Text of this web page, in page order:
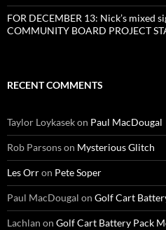
FOR DECEMBER 13: Nick’s mixed
COMMUNITY BOARD PROJECT
RECENT COMMENTS
Taylor Loykasekon Paul MacDougal
Rob Parsonson Mysterious Glitch
Les Orron Pete Soper
Paul MacDougal on Golf Cart
Lachlan on Golf Cart Battery Pack